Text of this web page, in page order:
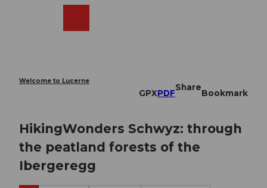
Welcome to Lucerne
GPXPDF
Share
Bookmark
HikingWonders Schwyz: through
the peatland forests of the
Ibergeregg